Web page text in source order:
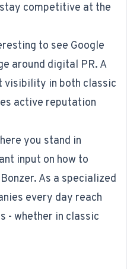
competitive at the
to see Google
around digital PR. A
visibility in both classic
active reputation
you stand in
input on how to
As a specialized
every day reach
- whether in classic